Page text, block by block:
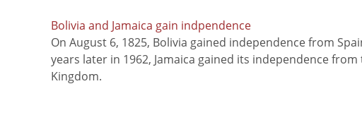
Bolivia and Jamaica gain indpendence
On August 6, 1825, Bolivia gained independence from
years later in 1962, Jamaica gained its independence
Kingdom.